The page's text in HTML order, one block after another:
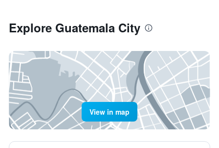
Explore Guatemala City
View in map